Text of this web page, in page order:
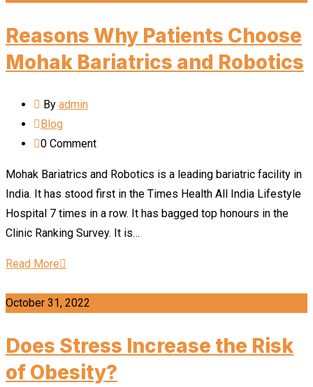
Reasons Why Patients Choose
Mohak Bariatrics and Robotics
By admin
Blog
0 Comment
Mohak Bariatrics and Robotics is a leading bariatric facility in
India. It has stood first in the Times Health All India Lifestyle
Hospital 7 times in a row. It has bagged top honours in the
Clinic Ranking Survey. It is…
Read More
October 31, 2022
Does Stress Increase the Risk
of Obesity?